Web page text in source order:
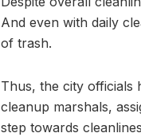
And even with daily
of trash.
Thus, the city officials
cleanup marshals,
step towards